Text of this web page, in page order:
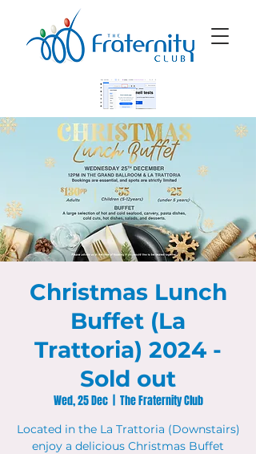
Christmas Lunch
Buffet (La
Trattoria) 2024 -
Sold out
Wed, 25 Dec
  |
The Fraternity Club
Located in the La Trattoria (Downstairs)
enjoy a delicious Christmas Buffet